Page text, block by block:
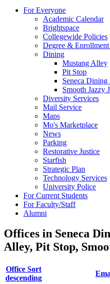
For Everyone
Academic Calendar
Brightspace
Collegewide Policies
Degree &
Dining
Mustang Alley
Pit Stop
Seneca Dining
Smooth Jazzy
Diversity Services
Mail Service
Maps
Mo's Marketplace
News
Parking
Restorative Justice
Starfish
Strategic Plan
Technology Services
University Police
For Current Students
For Faculty/Staff
Alumni
Offices in Seneca
Alley, Pit Stop,
Office Sort
descending